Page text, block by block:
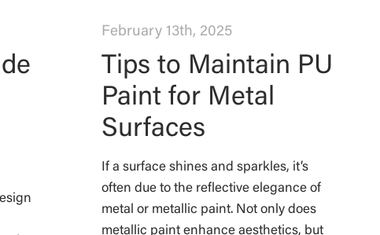
February 13th, 2025
Tips to Maintain PU
Paint for Metal
Surfaces
If a surface shines and sparkles, it’s
often due to the reflective elegance of
metal or metallic paint. Not only does
metallic paint enhance aesthetics, but